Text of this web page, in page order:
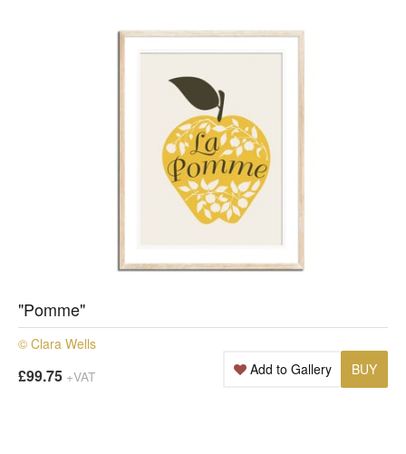
"Pomme"
© Clara Wells
£99.75 +VAT BUY
Add to Gallery